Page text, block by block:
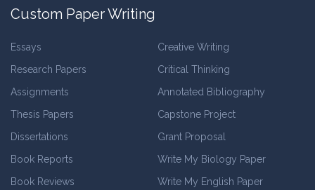
Custom Paper Writing
Essays
Research Papers
Assignments
Thesis Papers
Dissertations
Book Reports
Book Reviews
Creative Writing
Critical Thinking
Annotated Bibliography
Capstone Project
Grant Proposal
Write My Biology Paper
Write My English Paper